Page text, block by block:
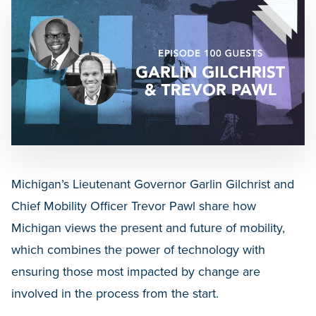
Michigan’s Lieutenant Governor Garlin Gilchrist and
Chief Mobility Officer Trevor Pawl share how
Michigan views the present and future of mobility,
which combines the power of technology with
ensuring those most impacted by change are
involved in the process from the start.